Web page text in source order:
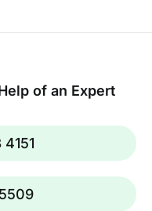
of an Expert